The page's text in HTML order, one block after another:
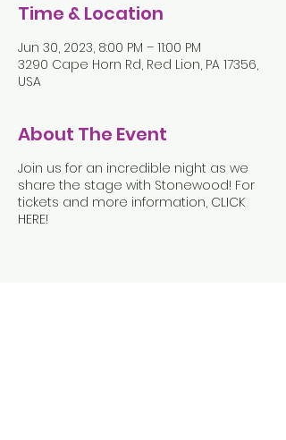
Time & Location
Jun 30, 2023, 8:00 PM – 11:00 PM
3290 Cape Horn Rd, Red Lion, PA 17356,
USA
About The Event
Join us for an incredible night as we
share the stage with Stonewood! For
tickets and more information, CLICK
HERE!